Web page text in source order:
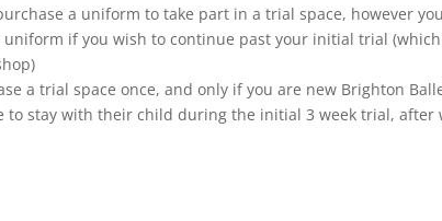
a uniform to take part in a trial space, however
uniform if you wish to continue past your initial trial
a trial space once, and only if you are new Brighton
to stay with their child during the initial 3 week trial, after